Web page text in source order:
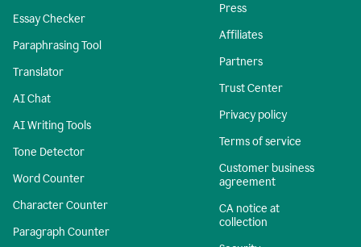
Essay Checker
Paraphrasing Tool
Translator
AI Chat
AI Writing Tools
Tone Detector
Word Counter
Character Counter
Paragraph Counter
Press
Affiliates
Partners
Trust Center
Privacy policy
Terms of service
Customer business
agreement
CA notice at
collection